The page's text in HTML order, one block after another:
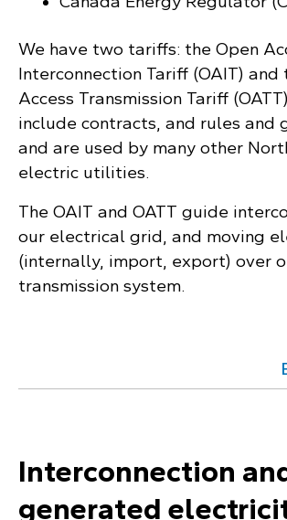
We have two tariffs: the Open
Interconnection Tariff (OAIT) and
Access Transmission Tariff
include contracts, and rules and
and are used by many other
electric utilities.
The OAIT and OATT guide
our electrical grid, and moving
(internally, import, export) over
transmission system.
Interconnection
generated